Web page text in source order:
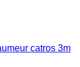
catros 3m